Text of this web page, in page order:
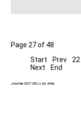
Page 27 of 48
Start
Prev 22
Next
End
Joomla SEF URLs by Artio